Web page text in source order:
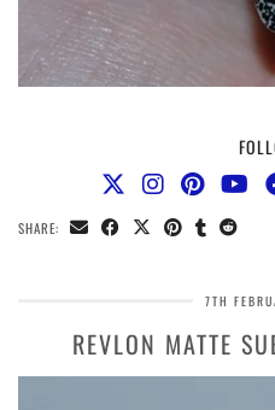
SHARE:
7TH
REVLON MATTE